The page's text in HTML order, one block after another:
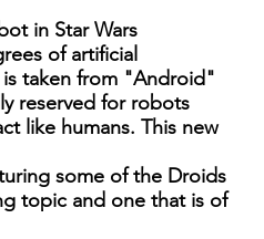
in Star Wars
of artificial
taken from "Android"
reserved for robots
like humans. This new
some of the Droids
topic and one that is of